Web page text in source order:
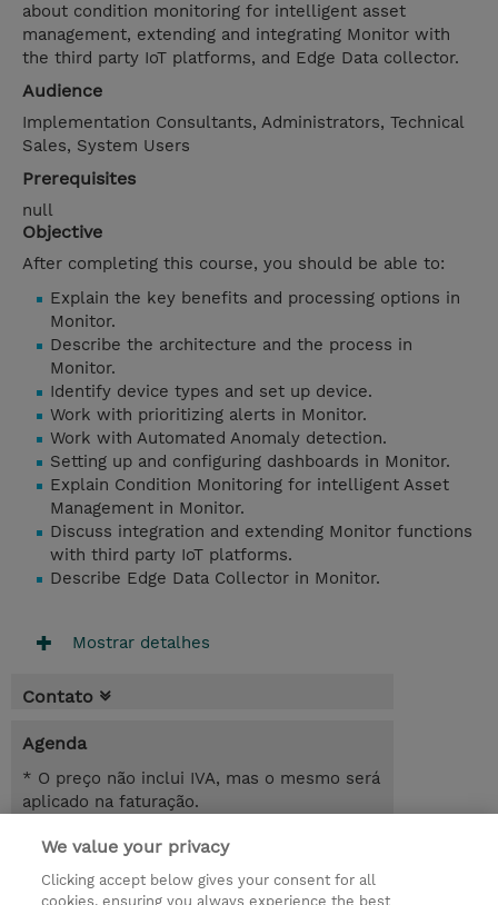
about condition monitoring for intelligent asset
management, extending and integrating Monitor with
the third party IoT platforms, and Edge Data collector.
Audience
Implementation Consultants, Administrators, Technical
Sales, System Users
Prerequisites
null
Objective
After completing this course, you should be able to:
Explain the key benefits and processing options in
Monitor.
Describe the architecture and the process in
Monitor.
Identify device types and set up device.
Work with prioritizing alerts in Monitor.
Work with Automated Anomaly detection.
Setting up and configuring dashboards in Monitor.
Explain Condition Monitoring for intelligent Asset
Management in Monitor.
Discuss integration and extending Monitor functions
with third party IoT platforms.
Describe Edge Data Collector in Monitor.
Mostrar detalhes
Contato
Agenda
* O preço não inclui IVA, mas o mesmo será
aplicado na faturação.
6.00 Hours
USD 450,00
We value your privacy
Clicking accept below gives your consent for all
cookies, ensuring you always experience the best